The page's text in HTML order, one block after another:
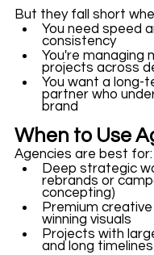
But they fall short
You need speed
consistency
You're managing
projects across
You want a long-
partner who
brand
When to Use
Agencies are best for:
Deep strategic
rebrands or
concepting)
Premium
winning visuals
Projects with
and long timelines